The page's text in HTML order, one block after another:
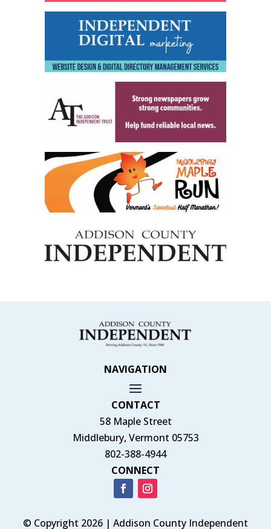
NAVIGATION
CONTACT
58 Maple Street
Middlebury, Vermont 05753
802-388-4944
CONNECT
© Copyright 2026 | Addison County Independent